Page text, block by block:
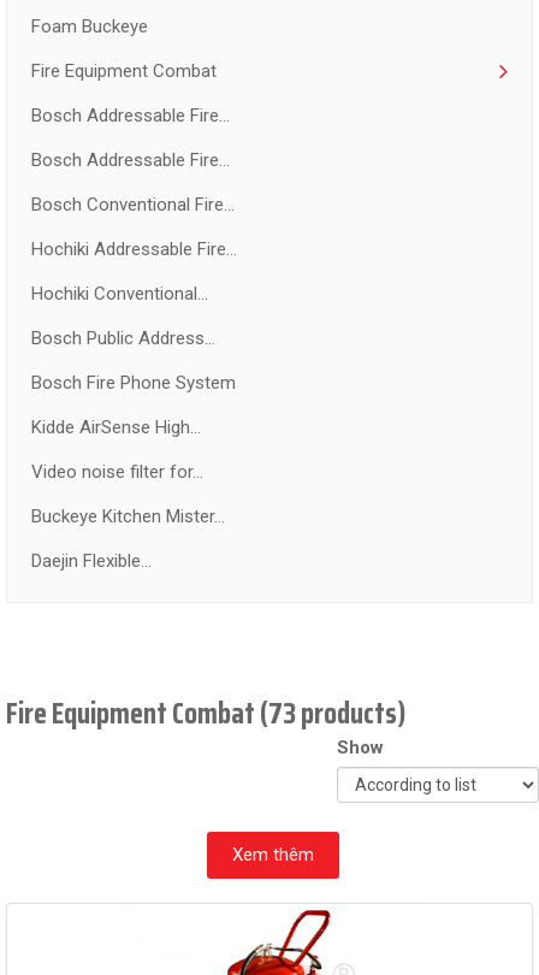
Foam Buckeye
Fire Equipment Combat
Bosch Addressable Fire...
Bosch Addressable Fire...
Bosch Conventional Fire...
Hochiki Addressable Fire...
Hochiki Conventional...
Bosch Public Address...
Bosch Fire Phone System
Kidde AirSense High...
Video noise filter for...
Buckeye Kitchen Mister...
Daejin Flexible...
Fire Equipment Combat (73 products)
Show
Xem thêm